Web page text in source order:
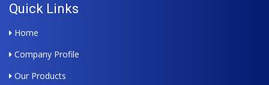
Quick Links
Home
Company Profile
Our Products